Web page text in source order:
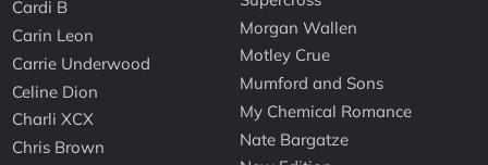
Cardi B
Carin Leon
Carrie Underwood
Celine Dion
Charli XCX
Chris Brown
Morgan Wallen
Motley Crue
Mumford and Sons
My Chemical Romance
Nate Bargatze